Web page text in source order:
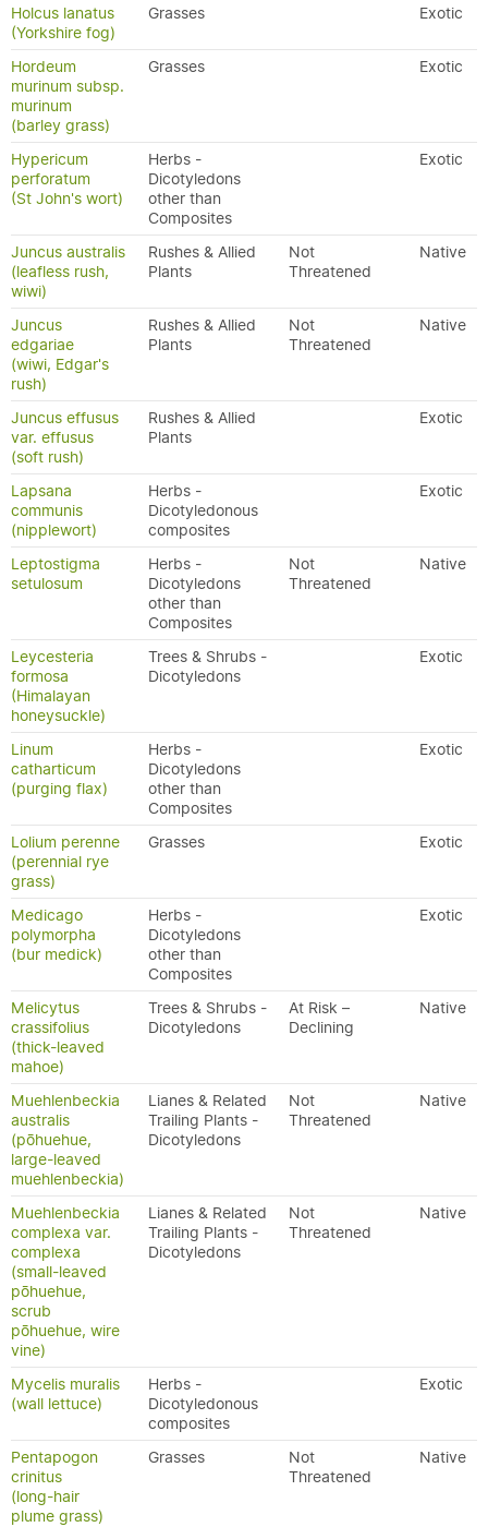
Holcus lanatus
(Yorkshire fog)
Grasses Exotic
Hordeum
murinum subsp.
murinum
(barley grass)
Grasses Exotic
Hypericum
perforatum
(St John's wort)
Herbs -
Dicotyledons
other than
Composites
Exotic
Juncus australis
(leafless rush,
wiwi)
Rushes & Allied
Plants
Not
Threatened
Native
Juncus
edgariae
(wiwi, Edgar's
rush)
Rushes & Allied
Plants
Not
Threatened
Native
Juncus effusus
var. effusus
(soft rush)
Rushes & Allied
Plants
Exotic
Lapsana
communis
(nipplewort)
Herbs -
Dicotyledonous
composites
Exotic
Leptostigma
setulosum
Herbs -
Dicotyledons
other than
Composites
Not
Threatened
Native
Leycesteria
formosa
(Himalayan
honeysuckle)
Trees & Shrubs -
Dicotyledons
Exotic
Linum
catharticum
(purging flax)
Herbs -
Dicotyledons
other than
Composites
Exotic
Lolium perenne
(perennial rye
grass)
Grasses Exotic
Medicago
polymorpha
(bur medick)
Herbs -
Dicotyledons
other than
Composites
Exotic
Melicytus
crassifolius
(thick-leaved
mahoe)
Trees & Shrubs -
Dicotyledons
At Risk –
Declining
Native
Muehlenbeckia
australis
(pōhuehue,
large-leaved
muehlenbeckia)
Lianes & Related
Trailing Plants -
Dicotyledons
Not
Threatened
Native
Muehlenbeckia
complexa var.
complexa
(small-leaved
pōhuehue,
scrub
pōhuehue, wire
vine)
Lianes & Related
Trailing Plants -
Dicotyledons
Not
Threatened
Native
Mycelis muralis
(wall lettuce)
Herbs -
Dicotyledonous
composites
Exotic
Pentapogon
crinitus
(long-hair
plume grass)
Grasses
Not
Threatened
Native